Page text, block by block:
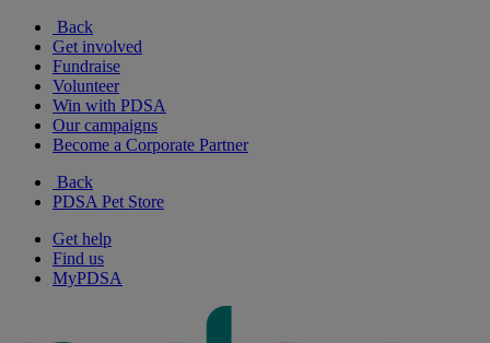
Back
Get involved
Fundraise
Volunteer
Win with PDSA
Our campaigns
Become a Corporate Partner
Back
PDSA Pet Store
Get help
Find us
MyPDSA